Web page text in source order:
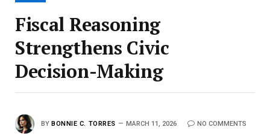
Fiscal Reasoning
Strengthens Civic
Decision-Making
BY BONNIE C. TORRES MARCH 11, 2026 NO COMMENTS